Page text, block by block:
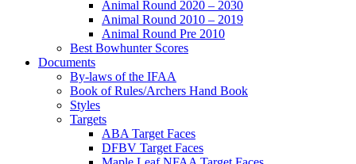
Animal Round 2020 – 2030
Animal Round 2010 – 2019
Animal Round Pre 2010
Best Bowhunter Scores
Documents
By-laws of the IFAA
Book of Rules/Archers Hand Book
Styles
Targets
ABA Target Faces
DFBV Target Faces